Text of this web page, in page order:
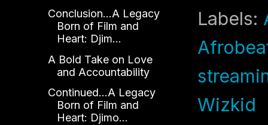
Labels:
Wizkid
Conclusion...A Legacy
Born of Film and
Heart: Djim...
A Bold Take on Love
and Accountability
Continued...A Legacy
Born of Film and
Heart: Djimo...